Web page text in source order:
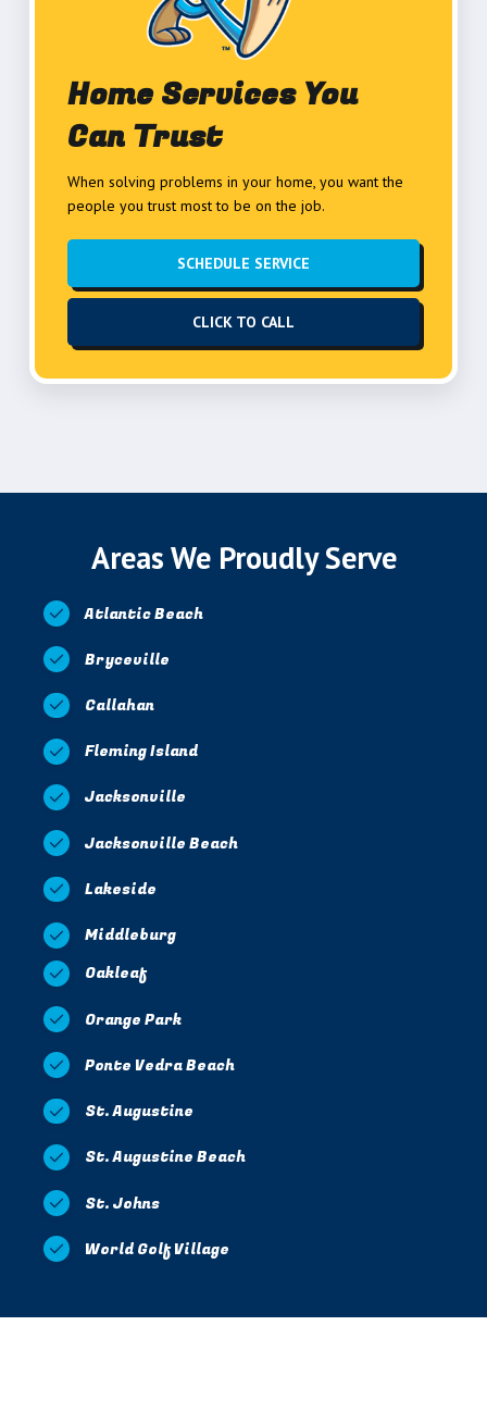
Home Services You
Can Trust
When solving problems in your home, you want the
people you trust most to be on the job.
SCHEDULE SERVICE
CLICK TO CALL
Areas We Proudly Serve
Atlantic Beach
Bryceville
Callahan
Fleming Island
Jacksonville
Jacksonville Beach
Lakeside
Middleburg
Oakleaf
Orange Park
Ponte Vedra Beach
St. Augustine
St. Augustine Beach
St. Johns
World Golf Village